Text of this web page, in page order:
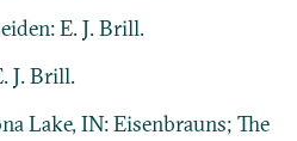
E. J. Brill.
J. Brill.
Lake, IN: Eisenbrauns; The